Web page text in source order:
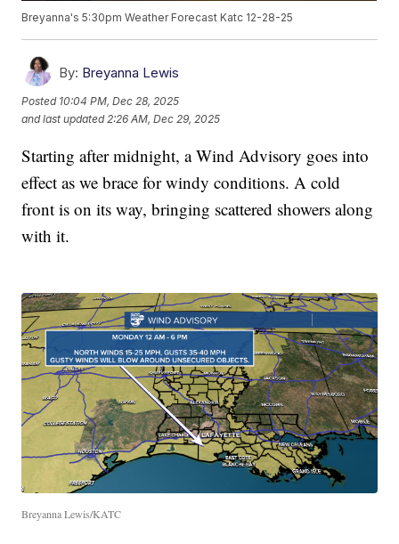
Breyanna's 5:30pm Weather Forecast Katc 12-28-25
By: Breyanna Lewis
Posted 10:04 PM, Dec 28, 2025
and last updated 2:26 AM, Dec 29, 2025
Starting after midnight, a Wind Advisory goes into
effect as we brace for windy conditions. A cold
front is on its way, bringing scattered showers along
with it.
Breyanna Lewis/KATC